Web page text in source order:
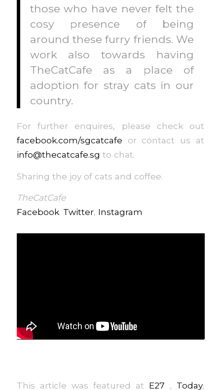
those who have never felt the
cosy presence of being
around these furry friends. We
work also towards having
TheCatCafe as a place of
adoption for stray cats in our
country.
For further enquires, please check out
facebook.com/sgcatcafe or contact us at
info@thecatcafe.sg to chat.
Sharing the joy of cats and coffee.
TheCatCafe
Facebook. Twitter, Instagram
This article was featured at E27 , Today,